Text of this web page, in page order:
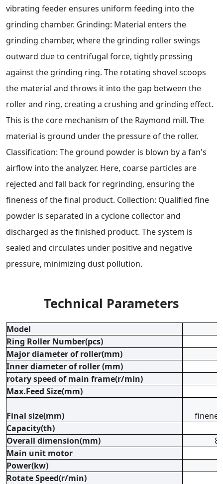
vibrating feeder ensures uniform feeding into the
grinding chamber. Grinding: Material enters the
grinding chamber, where the grinding roller swings
outward due to centrifugal force, tightly pressing
against the grinding ring. The rotating shovel scoops
the material and throws it into the gap between the
roller and ring, creating a crushing and grinding effect.
This is the core mechanism of the Raymond mill. The
material is ground under the pressure of the roller.
Classification: The ground powder is blown by a fan's
airflow into the analyzer. Here, coarse particles are
rejected and fall back for regrinding, ensuring the
fineness of the final product. Collection: Qualified fine
powder is separated in a cyclone collector and
discharged as the finished product. The system is
sealed and circulates under positive and negative
pressure, minimizing dust pollution.
Technical Parameters
Model
Ring Roller Number(pcs)
Major diameter of roller(mm)
Inner diameter of roller (mm)
rotary speed of main frame(r/min)
Max.Feed Size(mm)
Final size(mm)
Capacity(th)
Overall dimension(mm)
Main unit motor
Power(kw)
Rotate Speed(r/min)